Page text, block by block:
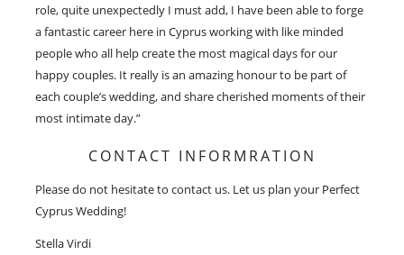
role, quite unexpectedly I must add, I have been able to forge
a fantastic career here in Cyprus working with like minded
people who all help create the most magical days for our
happy couples. It really is an amazing honour to be part of
each couple’s wedding, and share cherished moments of their
most intimate day.”
CONTACT INFORMRATION
Please do not hesitate to contact us. Let us plan your Perfect
Cyprus Wedding!
Stella Virdi